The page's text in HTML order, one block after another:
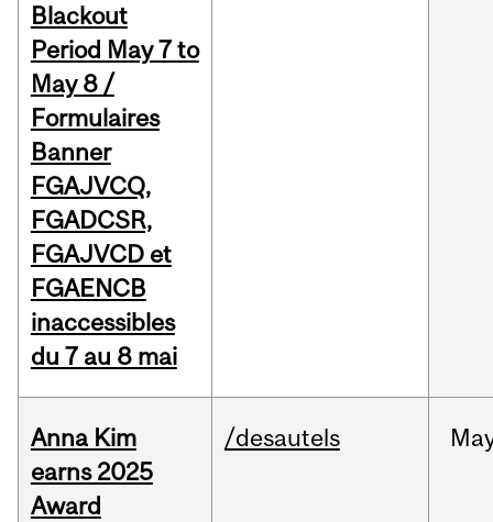
Blackout
Period May 7 to
May 8 /
Formulaires
Banner
FGAJVCQ,
FGADCSR,
FGAJVCD et
FGAENCB
inaccessibles
du 7 au 8 mai
Anna Kim
earns 2025
Award
/desautels